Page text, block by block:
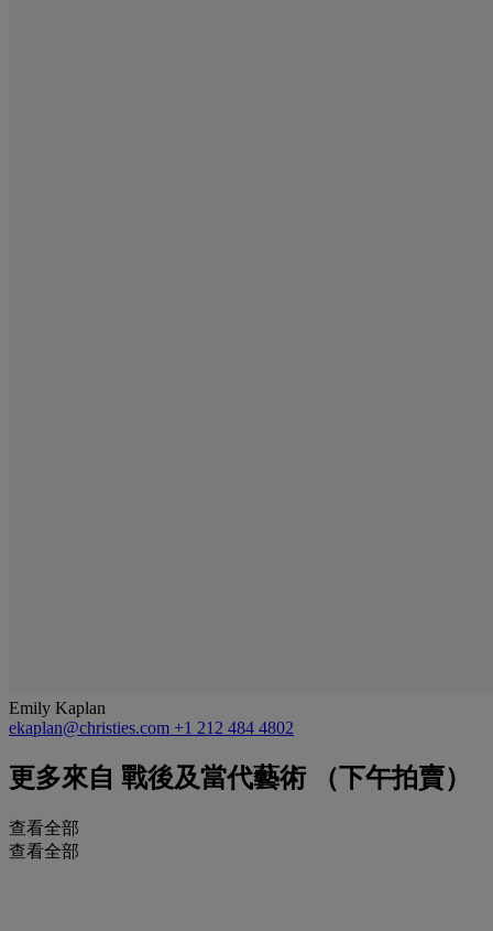
Emily Kaplan
ekaplan@christies.com +1 212 484 4802
更多來自 戰後及當代藝術 （下午拍賣）
查看全部
查看全部